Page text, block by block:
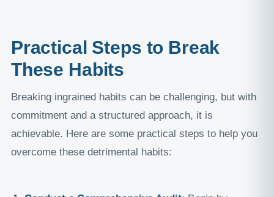
Practical Steps to Break
These Habits
Breaking ingrained habits can be challenging, but with
commitment and a structured approach, it is
achievable. Here are some practical steps to help you
overcome these detrimental habits: